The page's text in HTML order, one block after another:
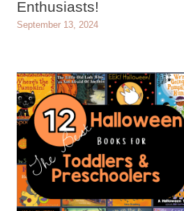
Enthusiasts!
September 13, 2024